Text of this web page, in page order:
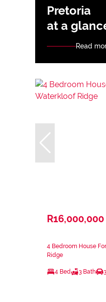
Pretoria
at a
Read
R16,000,000
4 Bedroom House
Ridge
4 Bed 3 Bath